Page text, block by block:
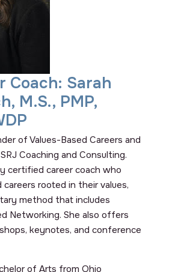
Coach: Sarah
M.S., PMP,
of Values-Based Careers and
Coaching and Consulting.
certified career coach who
careers rooted in their values,
method that includes
Networking. She also offers
keynotes, and conference
of Arts from Ohio